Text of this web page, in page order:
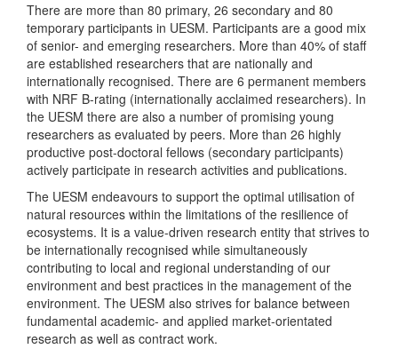
There are more than 80 primary, 26 secondary and 80
temporary participants in UESM. Participants are a good mix
of senior- and emerging researchers. More than 40% of staff
are established researchers that are nationally and
internationally recognised. There are 6 permanent members
with NRF B-rating (internationally acclaimed researchers). In
the UESM there are also a number of promising young
researchers as evaluated by peers. More than 26 highly
productive post-doctoral fellows (secondary participants)
actively participate in research activities and publications.
The UESM endeavours to support the optimal utilisation of
natural resources within the limitations of the resilience of
ecosystems. It is a value-driven research entity that strives to
be internationally recognised while simultaneously
contributing to local and regional understanding of our
environment and best practices in the management of the
environment. The UESM also strives for balance between
fundamental academic- and applied market-orientated
research as well as contract work.